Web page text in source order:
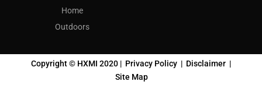
Home
Outdoors
Copyright © HXMI 2020 | Privacy Policy| Disclaimer|
Site Map